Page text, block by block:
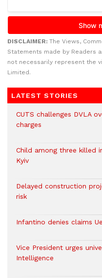
DISCLAIMER: The Views,
Statements made by Readers
not necessarily represent the
Limited.
LATEST STORIES
CUTS challenges DVLA
charges
Child among three killed
Kyiv
Delayed construction
risk
Infantino denies claims
Vice President urges
Intelligence